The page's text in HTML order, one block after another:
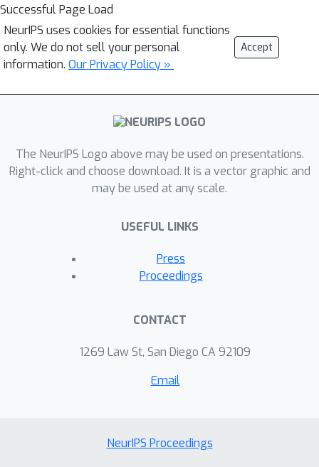
Successful Page Load
NeurIPS uses cookies for essential functions
only. We do not sell your personal
information. Our Privacy Policy »
Accept
The NeurIPS Logo above may be used on presentations.
Right-click and choose download. It is a vector graphic and
may be used at any scale.
USEFUL LINKS
Press
Proceedings
CONTACT
1269 Law St, San Diego CA 92109
Email
NeurIPS Proceedings